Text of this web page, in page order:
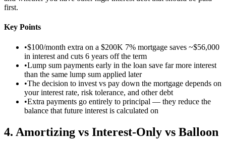
first.
Key Points
•$100/month extra on a $200K 7% mortgage saves ~$56,000
in interest and cuts 6 years off the term
•Lump sum payments early in the loan save far more interest
than the same lump sum applied later
•The decision to invest vs pay down the mortgage depends on
your interest rate, risk tolerance, and other debt
•Extra payments go entirely to principal — they reduce the
balance that future interest is calculated on
4. Amortizing vs Interest-Only vs Balloon